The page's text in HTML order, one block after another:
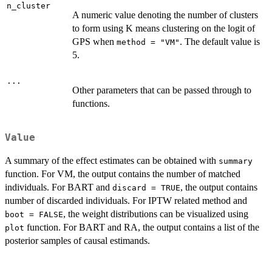
n_cluster
A numeric value denoting the number of clusters
to form using K means clustering on the logit of
GPS when method = "VM" . The default value is
5.
...
Other parameters that can be passed through to
functions.
Value
A summary of the effect estimates can be obtained with summary
function. For VM, the output contains the number of matched
individuals. For BART and discard = TRUE, the output contains
number of discarded individuals. For IPTW related method and
boot = FALSE, the weight distributions can be visualized using
plot function. For BART and RA, the output contains a list of the
posterior samples of causal estimands.